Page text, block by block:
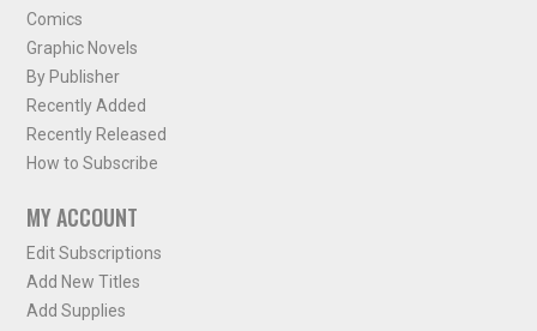
Comics
Graphic Novels
By Publisher
Recently Added
Recently Released
How to Subscribe
MY ACCOUNT
Edit Subscriptions
Add New Titles
Add Supplies